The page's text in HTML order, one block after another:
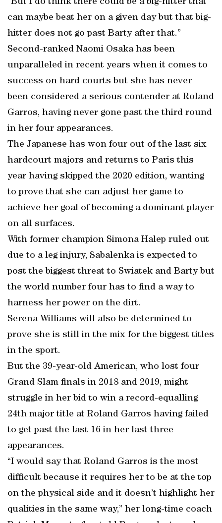
“But I do think there could be a big-hitter that
can maybe beat her on a given day but that big-
hitter does not go past Barty after that.”
Second-ranked Naomi Osaka has been
unparalleled in recent years when it comes to
success on hard courts but she has never
been considered a serious contender at Roland
Garros, having never gone past the third round
in her four appearances.
The Japanese has won four out of the last six
hardcourt majors and returns to Paris this
year having skipped the 2020 edition, wanting
to prove that she can adjust her game to
achieve her goal of becoming a dominant player
on all surfaces.
With former champion Simona Halep ruled out
due to a leg injury, Sabalenka is expected to
post the biggest threat to Swiatek and Barty but
the world number four has to find a way to
harness her power on the dirt.
Serena Williams will also be determined to
prove she is still in the mix for the biggest titles
in the sport.
But the 39-year-old American, who lost four
Grand Slam finals in 2018 and 2019, might
struggle in her bid to win a record-equalling
24th major title at Roland Garros having failed
to get past the last 16 in her last three
appearances.
“I would say that Roland Garros is the most
difficult because it requires her to be at the top
on the physical side and it doesn’t highlight her
qualities in the same way,” her long-time coach